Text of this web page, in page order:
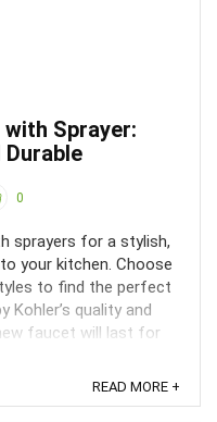
Sprayer:
0
sprayers for a stylish,
your kitchen. Choose
to find the perfect
Kohler’s quality and
faucet will last for
READ MORE +